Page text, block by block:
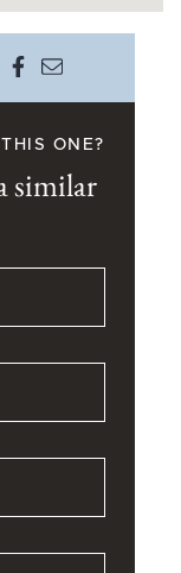
on Twitter
Share on
Share via
ONE?
similar